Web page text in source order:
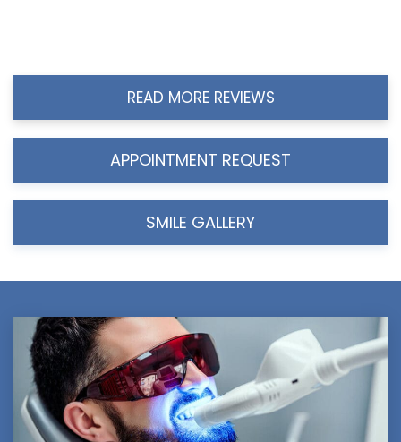
READ MORE REVIEWS
APPOINTMENT REQUEST
SMILE GALLERY